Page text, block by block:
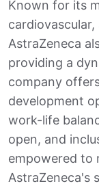
Known for its
AstraZeneca
providing a
company
development
work-life
open, and
empowered to
AstraZeneca's